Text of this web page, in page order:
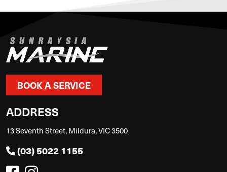
BOOK A SERVICE
ADDRESS
13 Seventh Street, Mildura, VIC 3500
(03) 5022 1155